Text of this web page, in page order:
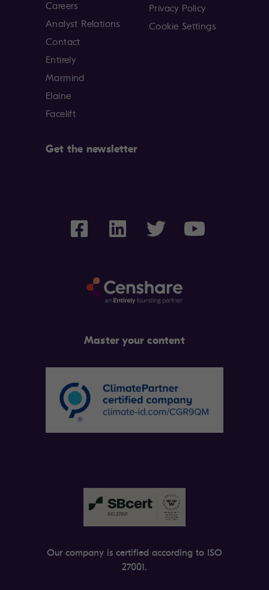
Master your content
Careers
Analyst Relations
Contact
Entirely
Marmind
Elaine
Facelift
Privacy Policy
Cookie Settings
Our company is certified according to ISO
27001.
Get the newsletter